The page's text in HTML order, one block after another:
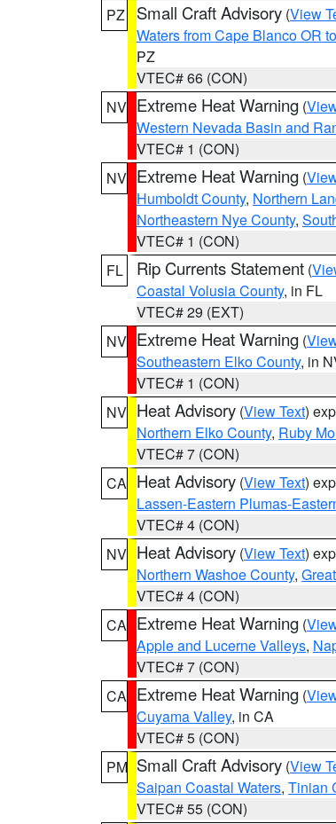
PZ
Small Craft Advisory (View
Waters from Cape Blanco OR
PZ
VTEC# 66 (CON)
NV Extreme Heat Warning (
Western Nevada Basin and
VTEC# 1 (CON)
NV Extreme Heat Warning (
Humboldt County, Northern
Northeastern Nye County,
VTEC# 1 (CON)
FL
Rip Currents Statement (
Coastal Volusia County, in FL
VTEC# 29 (EXT)
NV Extreme Heat Warning (
Southeastern Elko County, in
VTEC# 1 (CON)
NV Heat Advisory (View Text)
Northern Elko County, Ruby
VTEC# 7 (CON)
CA Heat Advisory (View Text)
Lassen-Eastern Plumas-
VTEC# 4 (CON)
NV Heat Advisory (View Text)
Northern Washoe County,
VTEC# 4 (CON)
CA Extreme Heat Warning (
Apple and Lucerne Valleys,
VTEC# 7 (CON)
CA Extreme Heat Warning (
Cuyama Valley, in CA
VTEC# 5 (CON)
PM Small Craft Advisory (View
Saipan Coastal Waters, Tinian
VTEC# 55 (CON)